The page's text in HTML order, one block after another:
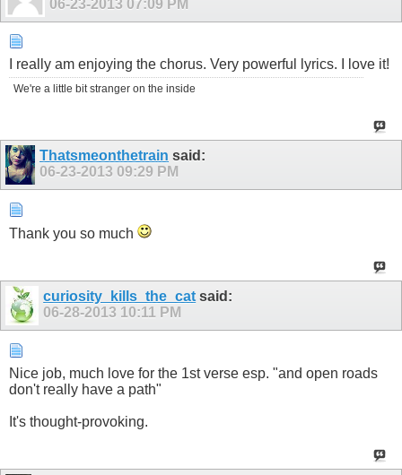
06-23-2013 07:09 PM
I really am enjoying the chorus. Very powerful lyrics. I love it!
We're a little bit stranger on the inside
Thatsmeonthetrain said:
06-23-2013 09:29 PM
Thank you so much
curiosity_kills_the_cat said:
06-28-2013 10:11 PM
Nice job, much love for the 1st verse esp. "and open roads
don't really have a path"
It's thought-provoking.